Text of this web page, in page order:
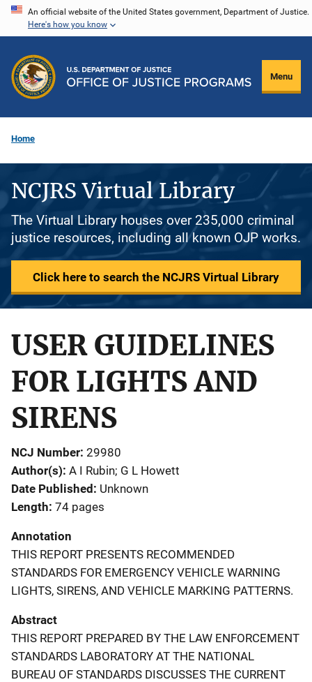
Skip
content
An official website of the United States government, Department of Justice.
Here's how you know
Menu
Home
NCJRS Virtual Library
The Virtual Library houses over 235,000 criminal
justice resources, including all known OJP works.
Click here to search the NCJRS Virtual Library
USER GUIDELINES
FOR LIGHTS AND
SIRENS
NCJ Number 29980
Author(s) A I Rubin; G L Howett
Date Published Unknown
Length 74 pages
Annotation
THIS REPORT PRESENTS RECOMMENDED
STANDARDS FOR EMERGENCY VEHICLE WARNING
LIGHTS, SIRENS, AND VEHICLE MARKING PATTERNS.
Abstract
THIS REPORT PREPARED BY THE LAW ENFORCEMENT
STANDARDS LABORATORY AT THE NATIONAL
BUREAU OF STANDARDS DISCUSSES THE CURRENT